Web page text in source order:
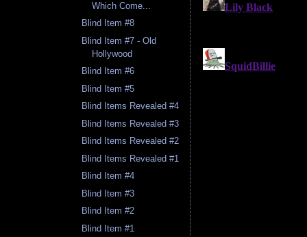
Which Come...
Blind Item #8
Blind Item #7 - Old
Hollywood
Blind Item #6
Blind Item #5
Blind Items Revealed #4
Blind Items Revealed #3
Blind Items Revealed #2
Blind Items Revealed #1
Blind Item #4
Blind Item #3
Blind Item #2
Blind Item #1